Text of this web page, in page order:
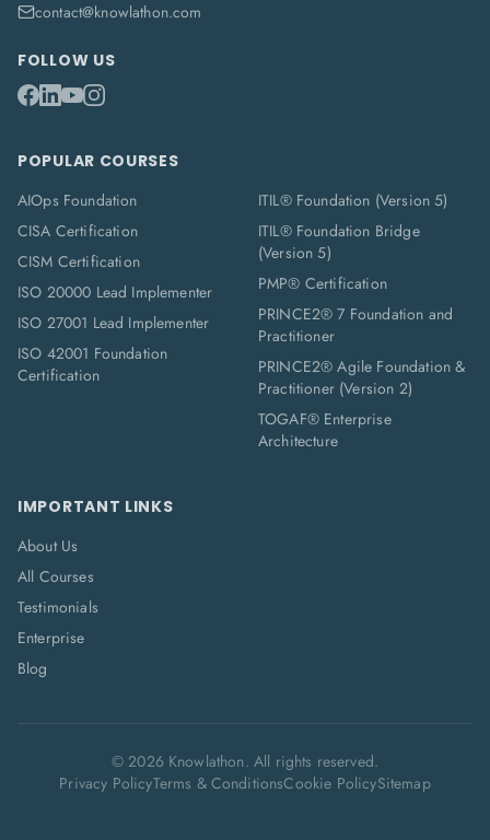
contact@knowlathon.com
FOLLOW US
POPULAR COURSES
AIOps Foundation
CISA Certification
CISM Certification
ISO 20000 Lead Implementer
ISO 27001 Lead Implementer
ISO 42001 Foundation
Certification
ITIL® Foundation (Version 5)
ITIL® Foundation Bridge
(Version 5)
PMP® Certification
PRINCE2® 7 Foundation and
Practitioner
PRINCE2® Agile Foundation &
Practitioner (Version 2)
TOGAF® Enterprise
Architecture
IMPORTANT LINKS
About Us
All Courses
Testimonials
Enterprise
Blog
©2026Knowlathon. All rights reserved.
Privacy PolicyTerms & ConditionsCookie PolicySitemap